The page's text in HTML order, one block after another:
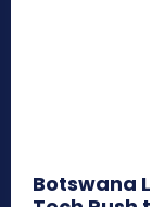
Botswana